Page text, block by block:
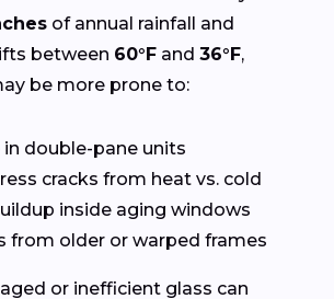
of annual rainfall and
between 60°F and 36°F,
be more prone to:
in double-pane units
cracks from heat vs. cold
inside aging windows
from older or warped frames
or inefficient glass can